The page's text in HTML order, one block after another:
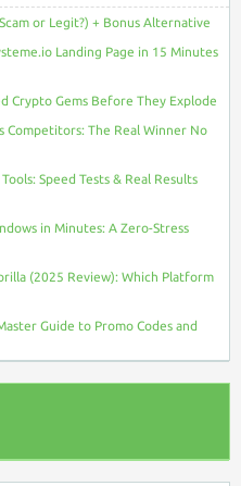
or Legit?) + Bonus Alternative
Landing Page in 15 Minutes
Crypto Gems Before They Explode
Competitors: The Real Winner No
Speed Tests & Real Results
in Minutes: A Zero-Stress
(2025 Review): Which Platform
Guide to Promo Codes and